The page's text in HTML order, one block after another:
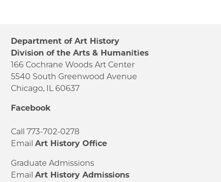
Department of Art History
Division of the Arts & Humanities
166 Cochrane Woods Art Center
5540 South Greenwood Avenue
Chicago, IL 60637
Facebook
Call 773-702-0278
EmailArt History Office
Graduate Admissions
EmailArt History Admissions